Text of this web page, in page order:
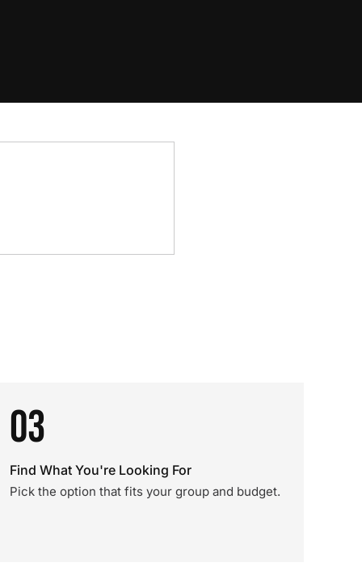
03
Find What You're Looking For
Pick the option that fits your group and budget.